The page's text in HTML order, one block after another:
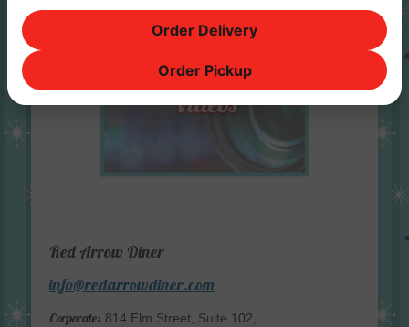
Red Arrow Diner
info@redarrowdiner.com
Corporate: 814 Elm Street, Suite 102,
Order Delivery
Order Pickup